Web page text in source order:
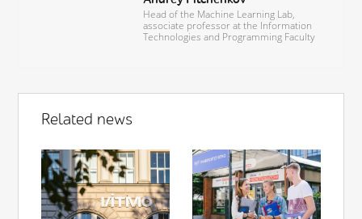
Head of the Machine Learning Lab,
associate professor at the Information
Technologies and Programming Faculty
Related news